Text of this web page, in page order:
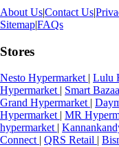
About Us|Contact Us|
Sitemap|FAQs
Stores
Nesto Hypermarket | Lulu
Hypermarket | Smart
Grand Hypermarket |
Hypermarket | MR
hypermarket |
Connect | QRS Retail |